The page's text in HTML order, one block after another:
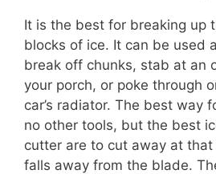
It is the best for breaking up
blocks of ice. It can be used
break off chunks, stab at an
your porch, or poke through
car’s radiator. The best way
no other tools, but the best
cutter are to cut away at
falls away from the blade.